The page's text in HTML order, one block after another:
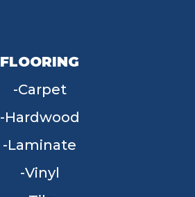
FLOORING
Carpet
Hardwood
Laminate
Vinyl